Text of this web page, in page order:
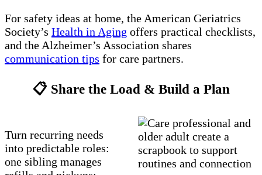
For safety ideas at home, the American Geriatrics
Society’s Health in Aging offers practical checklists,
and the Alzheimer’s Association shares
communication tips for care partners.
📋 Share the Load & Build a Plan
Turn recurring needs
into predictable roles:
one sibling manages